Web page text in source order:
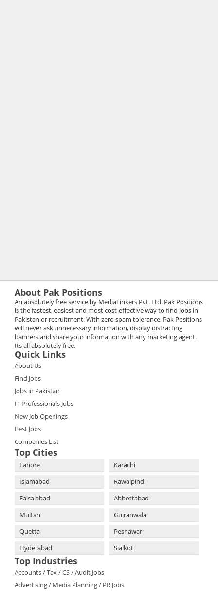
About Pak Positions
An absolutely free service by MediaLinkers Pvt. Ltd. Pak Positions
is the fastest, easiest and most cost-effective way to find jobs in
Pakistan or recruitment. With zero spam tolerance, Pak Positions
will never ask unnecessary information, display distracting
banners and share your information with any marketing agent.
Its all absolutely free.
Quick Links
About Us
Find Jobs
Jobs in Pakistan
IT Professionals Jobs
New Job Openings
Best Jobs
Companies List
Top Cities
Lahore
Karachi
Islamabad
Rawalpindi
Faisalabad
Abbottabad
Multan
Gujranwala
Quetta
Peshawar
Hyderabad
Sialkot
Top Industries
Accounts / Tax / CS / Audit Jobs
Advertising / Media Planning / PR Jobs